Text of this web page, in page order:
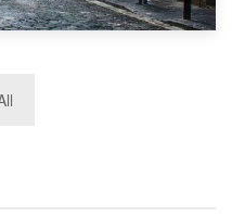
in Scotland 2019